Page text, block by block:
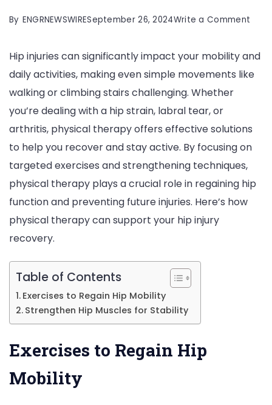
By ENGRNEWSWIRESeptember 26, 2024Write a Comment
Hip
The
of
Hip injuries can significantly impact your mobility and
daily activities, making even simple movements like
walking or climbing stairs challenging. Whether
you’re dealing with a hip strain, labral tear, or
arthritis, physical therapy offers effective solutions
to help you recover and stay active. By focusing on
targeted exercises and strengthening techniques,
physical therapy plays a crucial role in regaining hip
function and preventing future injuries. Here’s how
physical therapy can support your hip injury
recovery.
Table of Contents
Exercises to Regain Hip Mobility
Strengthen Hip Muscles for Stability
Exercises to Regain Hip
Mobility